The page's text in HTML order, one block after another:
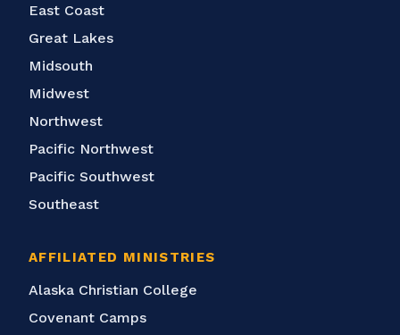
East Coast
Great Lakes
Midsouth
Midwest
Northwest
Pacific Northwest
Pacific Southwest
Southeast
AFFILIATED MINISTRIES
Alaska Christian College
Covenant Camps